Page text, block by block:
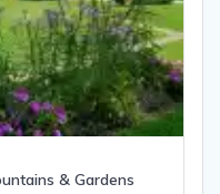
& Gardens